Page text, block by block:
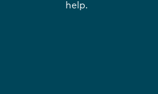
help.